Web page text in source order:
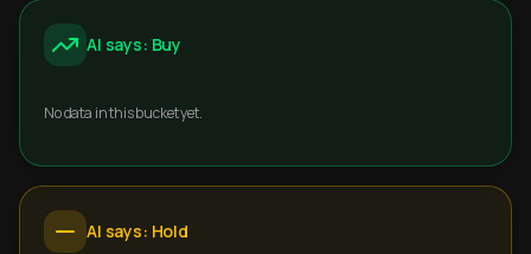
AI says: Buy
No data in this bucket yet.
AI says: Hold